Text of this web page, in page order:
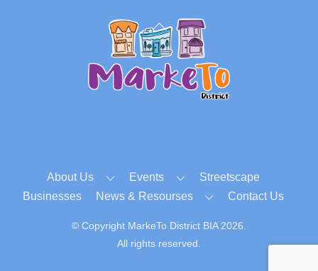
Back
To
Top
About Us Events
Streetscape
Businesses
News & Resourses Contact Us
© Copyright MarkeTo District BIA 2026.
All rights reserved.